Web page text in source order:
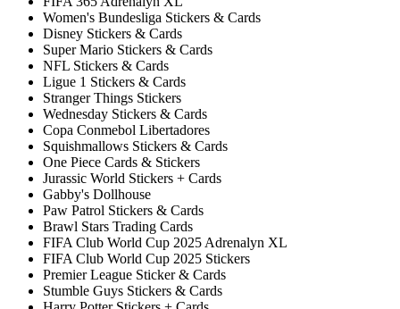
Women's Bundesliga Stickers & Cards
Disney Stickers & Cards
Super Mario Stickers & Cards
NFL Stickers & Cards
Ligue 1 Stickers & Cards
Stranger Things Stickers
Wednesday Stickers & Cards
Copa Conmebol Libertadores
Squishmallows Stickers & Cards
One Piece Cards & Stickers
Jurassic World Stickers + Cards
Gabby's Dollhouse
Paw Patrol Stickers & Cards
Brawl Stars Trading Cards
FIFA Club World Cup 2025 Adrenalyn XL
FIFA Club World Cup 2025 Stickers
Premier League Sticker & Cards
Stumble Guys Stickers & Cards